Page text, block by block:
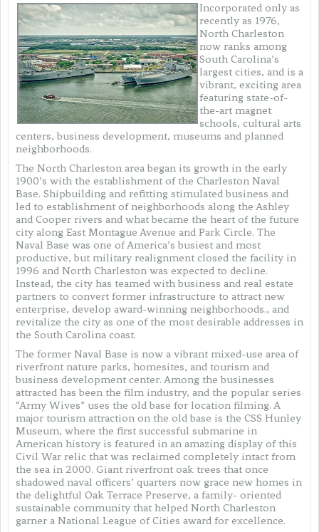
Incorporated only as
recently as 1976,
North Charleston
now ranks among
South Carolina’s
largest cities, and is a
vibrant, exciting area
featuring state-of-
the-art magnet
schools, cultural arts
centers, business development, museums and planned
neighborhoods.
The North Charleston area began its growth in the early
1900’s with the establishment of the Charleston Naval
Base. Shipbuilding and refitting stimulated business and
led to establishment of neighborhoods along the Ashley
and Cooper rivers and what became the heart of the future
city along East Montague Avenue and Park Circle. The
Naval Base was one of America’s busiest and most
productive, but military realignment closed the facility in
1996 and North Charleston was expected to decline.
Instead, the city has teamed with business and real estate
partners to convert former infrastructure to attract new
enterprise, develop award-winning neighborhoods., and
revitalize the city as one of the most desirable addresses in
the South Carolina coast.
The former Naval Base is now a vibrant mixed-use area of
riverfront nature parks, homesites, and tourism and
business development center. Among the businesses
attracted has been the film industry, and the popular series
“Army Wives” uses the old base for location filming. A
major tourism attraction on the old base is the CSS Hunley
Museum, where the first successful submarine in
American history is featured in an amazing display of this
Civil War relic that was reclaimed completely intact from
the sea in 2000. Giant riverfront oak trees that once
shadowed naval officers’ quarters now grace new homes in
the delightful Oak Terrace Preserve, a family- oriented
sustainable community that helped North Charleston
garner a National League of Cities award for excellence.